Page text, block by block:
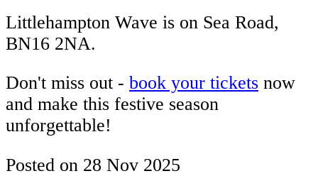
Littlehampton Wave is on Sea Road,
BN16 2NA.
Don't miss out - book your tickets now
and make this festive season
unforgettable!
Posted on 28 Nov 2025